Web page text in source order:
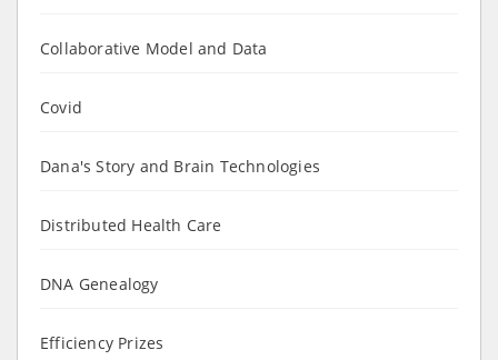
Collaborative Model and Data
Covid
Dana's Story and Brain Technologies
Distributed Health Care
DNA Genealogy
Efficiency Prizes